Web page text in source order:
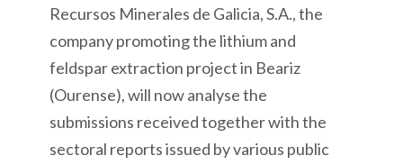
Recursos Minerales de Galicia, S.A., the
company promoting the lithium and
feldspar extraction project in Beariz
(Ourense), will now analyse the
submissions received together with the
sectoral reports issued by various public